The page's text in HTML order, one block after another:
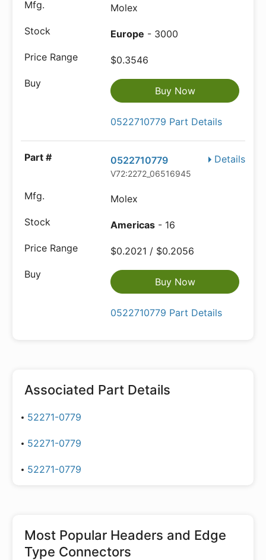
Molex
Europe - 3000
$0.3546
Buy Now
0522710779 Part Details
Details
0522710779
V72:2272_06516945
Molex
Americas - 16
$0.2021 / $0.2056
Buy Now
0522710779 Part Details
Associated Part Details
52271-0779
52271-0779
52271-0779
Most Popular Headers and Edge
Type Connectors